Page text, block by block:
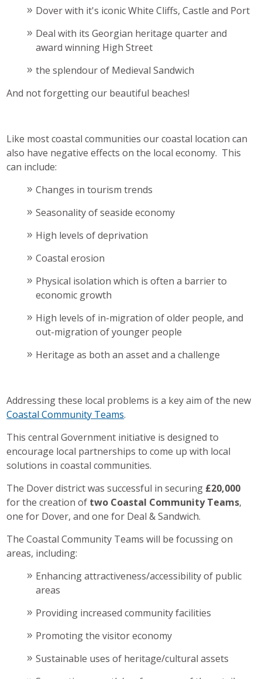
Dover with it's iconic White Cliffs, Castle and Port
Deal with its Georgian heritage quarter and
award winning High Street
the splendour of Medieval Sandwich
And not forgetting our beautiful beaches!
Like most coastal communities our coastal location can
also have negative effects on the local economy. This
can include:
Changes in tourism trends
Seasonality of seaside economy
High levels of deprivation
Coastal erosion
Physical isolation which is often a barrier to
economic growth
High levels of in-migration of older people, and
out-migration of younger people
Heritage as both an asset and a challenge
Addressing these local problems is a key aim of the new
Coastal Community Teams.
This central Government initiative is designed to
encourage local partnerships to come up with local
solutions in coastal communities.
The Dover district was successful in securing £20,000
for the creation of two Coastal Community Teams,
one for Dover, and one for Deal & Sandwich.
The Coastal Community Teams will be focussing on
areas, including:
Enhancing attractiveness/accessibility of public
areas
Providing increased community facilities
Promoting the visitor economy
Sustainable uses of heritage/cultural assets